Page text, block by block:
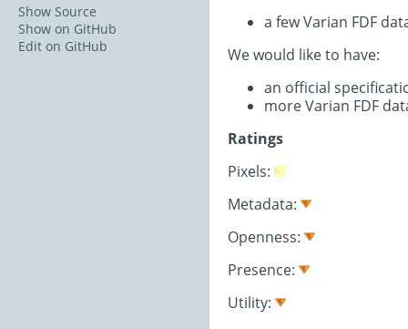
a few Varian FDF
We would like to have:
an official
more Varian FDF
Ratings
Pixels:
Metadata:
Openness:
Presence:
Utility:
Show Source
Show on GitHub
Edit on GitHub